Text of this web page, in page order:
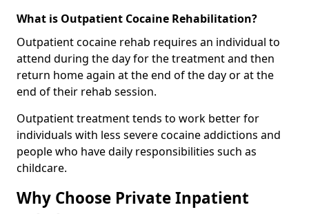
What is Outpatient Cocaine Rehabilitation?
Outpatient cocaine rehab requires an individual to
attend during the day for the treatment and then
return home again at the end of the day or at the
end of their rehab session.
Outpatient treatment tends to work better for
individuals with less severe cocaine addictions and
people who have daily responsibilities such as
childcare.
Why Choose Private Inpatient